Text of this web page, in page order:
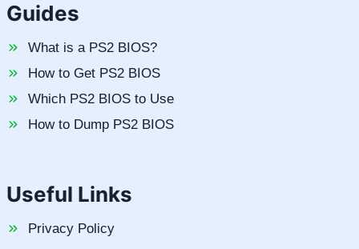
Guides
What is a PS2 BIOS?
How to Get PS2 BIOS
Which PS2 BIOS to Use
How to Dump PS2 BIOS
Useful Links
Privacy Policy